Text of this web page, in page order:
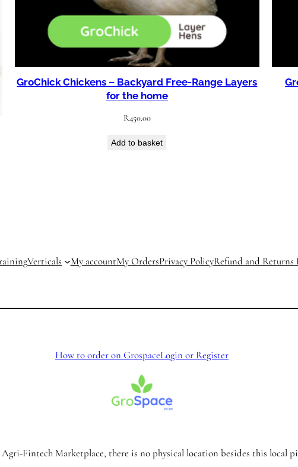
GroChick Chickens – Backyard Free-Range Layers
for the home
R450.00
Add to basket
Verticals My accountMy OrdersPrivacy PolicyRefund and Returns
How to order on GrospaceLogin or Register
Agri-Fintech Marketplace, there is no physical location besides this local